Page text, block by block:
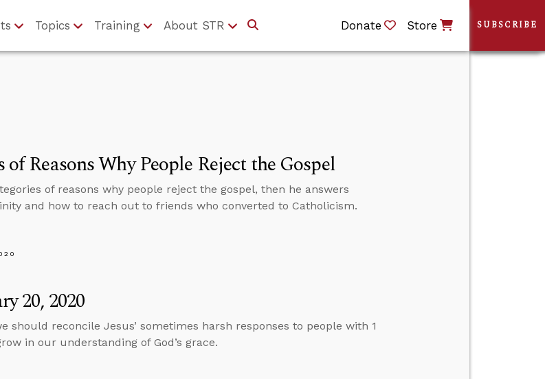
Topics Training About STR Donate Store
Reasons Why People Reject the Gospel
of reasons why people reject the gospel, then he answers
and how to reach out to friends who converted to Catholicism.
20, 2020
should reconcile Jesus’ sometimes harsh responses to people with 1
in our understanding of God’s grace.
SUBSCRIBE